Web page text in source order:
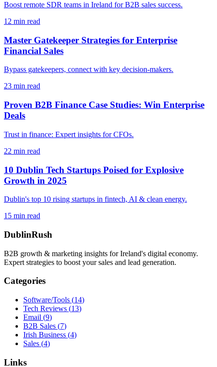
Boost remote SDR teams in Ireland for B2B sales success.
12 min read
Master Gatekeeper Strategies for Enterprise
Financial Sales
Bypass gatekeepers, connect with key decision-makers.
23 min read
Proven B2B Finance Case Studies: Win Enterprise
Deals
Trust in finance: Expert insights for CFOs.
22 min read
10 Dublin Tech Startups Poised for Explosive
Growth in 2025
Dublin's top 10 rising startups in fintech, AI & clean energy.
15 min read
DublinRush
B2B growth & marketing insights for Ireland's digital economy.
Expert strategies to boost your sales and lead generation.
Categories
Software/Tools (14)
Tech Reviews (13)
Email (9)
B2B Sales (7)
Irish Business (4)
Sales (4)
Links